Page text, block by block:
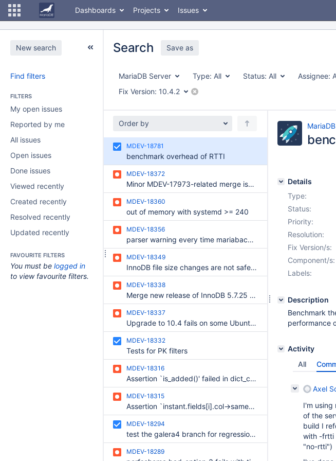
Dashboards Projects Issues
New search
Find filters
FILTERS
My open issues
Reported by me
All issues
Open issues
Done issues
Viewed recently
Created recently
Resolved recently
Updated recently
FAVOURITE FILTERS
You must be logged in
to view favourite filters.
Search Save as
MariaDB Server Type: All Status: All Assignee:
Fix Version: 10.4.2
Order by
MDEV-18781
benchmark overhead of RTTI
MDEV-18372
Minor MDEV-17973-related merge issue to 10.3
MDEV-18360
out of memory with systemd >= 240
MDEV-18356
parser warning every time mariabackup --backup is invoked
MDEV-18349
InnoDB file size changes are not safe when file system crashes
MDEV-18338
Merge new release of InnoDB 5.7.25 to 10.2
MDEV-18337
Upgrade to 10.4 fails on some Ubuntu's due to dialog.so conflict
MDEV-18332
Tests for PK filters
MDEV-18316
Assertion `is_added()' failed in dict_col_t::instant_value
MDEV-18315
Assertion `instant.fields[i].col->same_format(*fields[i] .col)' failed in dict_index_t::instant_add_field
MDEV-18294
test the galera4 branch for regressions
MDEV-18289
Details
Type:
Status:
Priority:
Resolution:
Fix Version/s:
Component/s:
Labels:
Description
Benchmark
performance
Activity
All
Axel
I'm using
of the
build I
with -frtti
"no-rtti")